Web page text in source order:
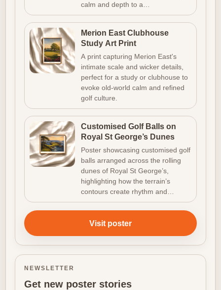
calm and depth to a…
Merion East Clubhouse
Study Art Print
A print capturing Merion East's
intimate scale and wicker details,
perfect for a study or clubhouse to
evoke old-world calm and refined
golf culture.
Customised Golf Balls on
Royal St George’s Dunes
Poster showcasing customised golf
balls arranged across the rolling
dunes of Royal St George’s,
highlighting how the terrain’s
contours create rhythm and…
Visit poster
NEWSLETTER
Get new poster stories